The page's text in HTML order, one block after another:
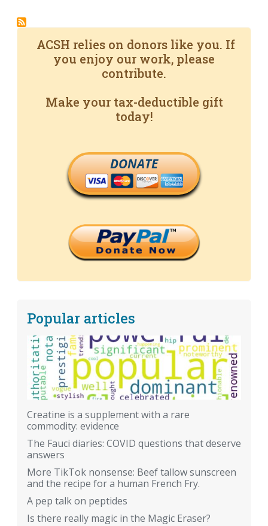
ACSH relies on donors like you. If
you enjoy our work, please
contribute.
Make your tax-deductible gift
today!
DONATE
Popular articles
Creatine is a supplement with a rare
commodity: evidence
The Fauci diaries: COVID questions that deserve
answers
More TikTok nonsense: Beef tallow sunscreen
and the recipe for a human French Fry.
A pep talk on peptides
Is there really magic in the Magic Eraser?